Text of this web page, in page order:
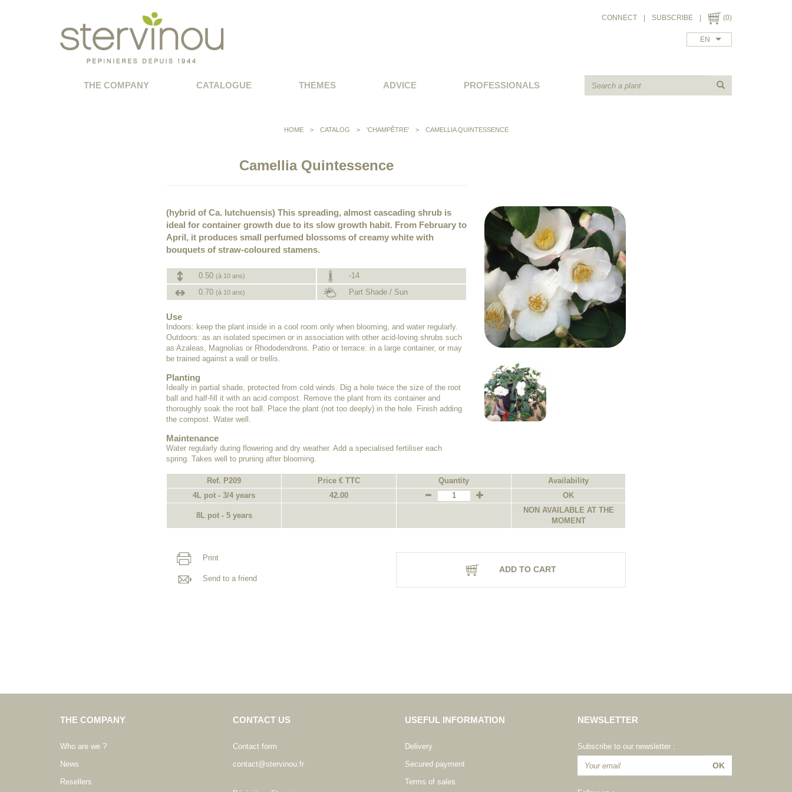
CONNECT SUBSCRIBE (0)
EN
THE COMPANY CATALOGUE THEMES ADVICE PROFESSIONALS
HOME > CATALOG > 'CHAMPÊTRE' > CAMELLIA QUINTESSENCE
Camellia Quintessence
(hybrid of Ca. lutchuensis) This spreading, almost cascading shrub is
ideal for container growth due to its slow growth habit. From February to
April, it produces small perfumed blossoms of creamy white with
bouquets of straw-coloured stamens.
0.50 (à 10 ans)
-14
0.70 (à 10 ans) Part Shade / Sun
Use
Indoors: keep the plant inside in a cool room only when blooming, and water regularly.
Outdoors: as an isolated specimen or in association with other acid-loving shrubs such
as Azaleas, Magnolias or Rhododendrons. Patio or terrace: in a large container, or may
be trained against a wall or trellis.
Planting
Ideally in partial shade, protected from cold winds. Dig a hole twice the size of the root
ball and half-fill it with an acid compost. Remove the plant from its container and
thoroughly soak the root ball. Place the plant (not too deeply) in the hole. Finish adding
the compost. Water well.
Maintenance
Water regularly during flowering and dry weather. Add a specialised fertiliser each
spring. Takes well to pruning after blooming.
Ref. P209 Price € TTC Quantity
Availability
4L pot - 3/4 years
42.00 OK
8L pot - 5 years
NON AVAILABLE AT THE
MOMENT
Print
Send to a friend
ADD TO CART
THE COMPANY
Who are we ?
News
Resellers
CONTACT US
Contact form
contact@stervinou.fr
USEFUL INFORMATION
Delivery
Secured payment
Terms of sales
NEWSLETTER
Subscribe to our newsletter :